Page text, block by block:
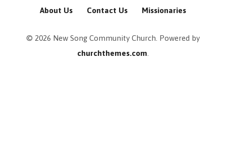
About Us
Contact Us Missionaries
© 2026 New Song Community Church. Powered by
churchthemes.com